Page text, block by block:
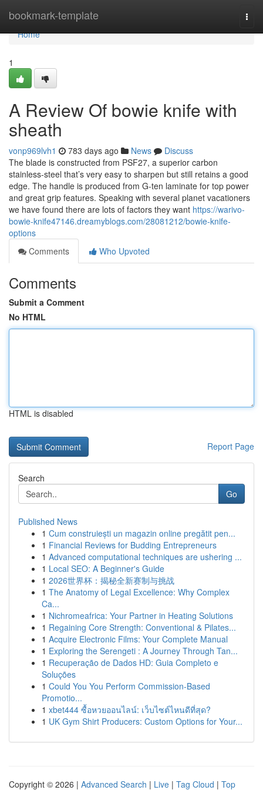
bookmark-template
Home
Home
1
A Review Of bowie knife with
sheath
vonp969lvh1 783 days ago News
Discuss
The blade is constructed from PSF27, a superior carbon
stainless-steel that’s very easy to sharpen but still retains a good
edge. The handle is produced from G-ten laminate for top power
and great grip features. Speaking with several planet vacationers
we have found there are lots of factors they want https://warivo-
bowie-knife47146.dreamyblogs.com/28081212/bowie-knife-
options
Comments
Who Upvoted
Comments
Submit a Comment
No HTML
HTML is disabled
Report Page
Search
Go
Published News
1 Cum construiești un magazin online pregătit pen...
1 Financial Reviews for Budding Entrepreneurs
1 Advanced computational techniques are ushering ...
1 Local SEO: A Beginner's Guide
1 2026世界杯：揭秘全新赛制与挑战
1 The Anatomy of Legal Excellence: Why Complex
Ca...
1 Nichromeafrica: Your Partner in Heating Solutions
1 Regaining Core Strength: Conventional & Pilates...
1 Acquire Electronic Films: Your Complete Manual
1 Exploring the Serengeti : A Journey Through Tan...
1 Recuperação de Dados HD: Guia Completo e
Soluções
1 Could You You Perform Commission-Based
Promotio...
1 xbet444 ซื้อหวยออนไลน์: เว็บไซต์ไหนดีที่สุด?
1 UK Gym Shirt Producers: Custom Options for Your...
Copyright © 2026 | Advanced Search | Live | Tag Cloud | Top